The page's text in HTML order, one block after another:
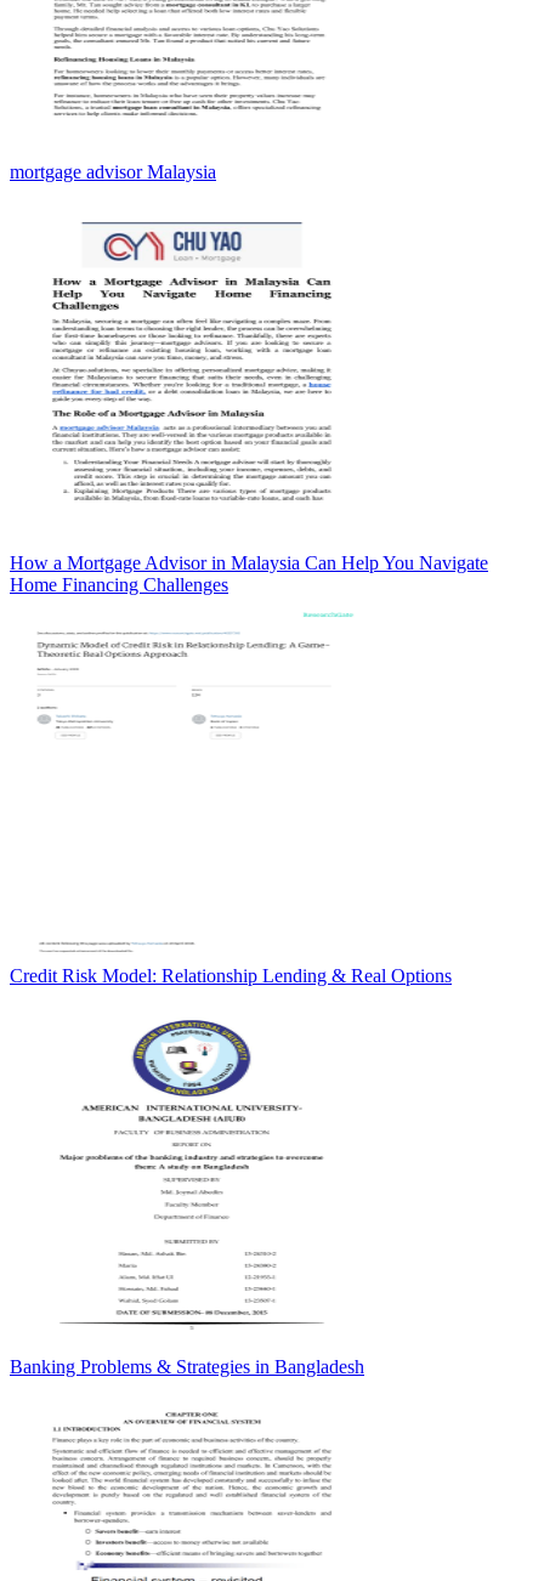
mortgage advisor Malaysia
How a Mortgage Advisor in Malaysia Can Help You Navigate
Home Financing Challenges
Credit Risk Model: Relationship Lending & Real Options
Banking Problems & Strategies in Bangladesh